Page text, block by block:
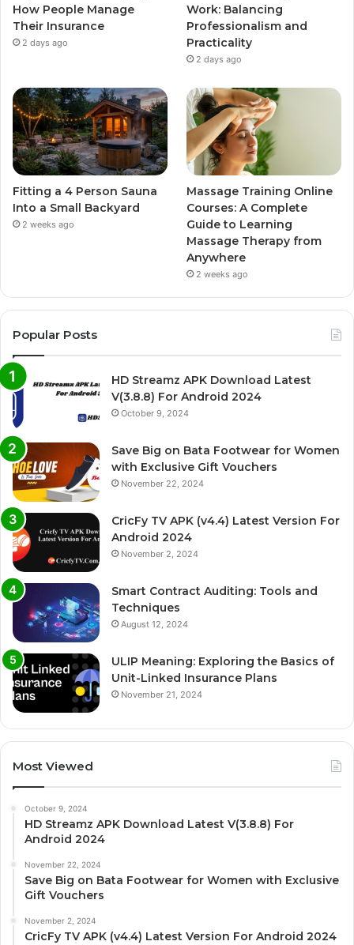
How People Manage
Their Insurance
2 days ago
Work: Balancing
Professionalism and
Practicality
2 days ago
Fitting a 4 Person Sauna
Into a Small Backyard
2 weeks ago
Massage Training Online
Courses: A Complete
Guide to Learning
Massage Therapy from
Anywhere
2 weeks ago
Popular Posts
HD Streamz APK Download Latest
V(3.8.8) For Android 2024
October 9, 2024
Save Big on Bata Footwear for Women
with Exclusive Gift Vouchers
November 22, 2024
CricFy TV APK (v4.4) Latest Version For
Android 2024
November 2, 2024
Smart Contract Auditing: Tools and
Techniques
August 12, 2024
ULIP Meaning: Exploring the Basics of
Unit-Linked Insurance Plans
November 21, 2024
Most Viewed
October 9, 2024
HD Streamz APK Download Latest V(3.8.8) For
Android 2024
November 22, 2024
Save Big on Bata Footwear for Women with Exclusive
Gift Vouchers
November 2, 2024
CricFy TV APK (v4.4) Latest Version For Android 2024